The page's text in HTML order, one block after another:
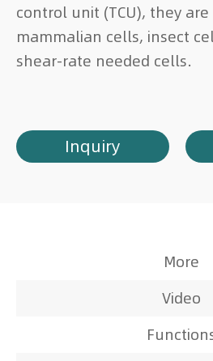
control unit (TCU), they
mammalian cells, insect
shear-rate needed cells.
Inquiry
More
Video